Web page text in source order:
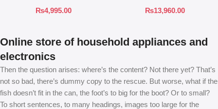
₨4,995.00 ₨13,960.00
Online store of household appliances and
electronics
Then the question arises: where’s the content? Not there yet? That’s
not so bad, there’s dummy copy to the rescue. But worse, what if the
fish doesn’t fit in the can, the foot’s to big for the boot? Or to small?
To short sentences, to many headings, images too large for the